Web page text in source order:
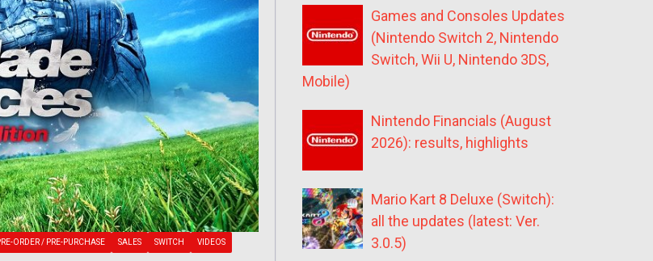
ORDER / PRE-PURCHASE SALES SWITCH VIDEOS
Games and Consoles Updates
(Nintendo Switch 2, Nintendo
Switch, Wii U, Nintendo 3DS,
Mobile)
Nintendo Financials (August
2026): results, highlights
Mario Kart 8 Deluxe (Switch):
all the updates (latest: Ver.
3.0.5)